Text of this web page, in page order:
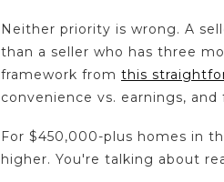
Neither priority is wrong. A
than a seller who has three
framework from this
convenience vs. earnings,
For $450,000-plus homes in
higher. You're talking about